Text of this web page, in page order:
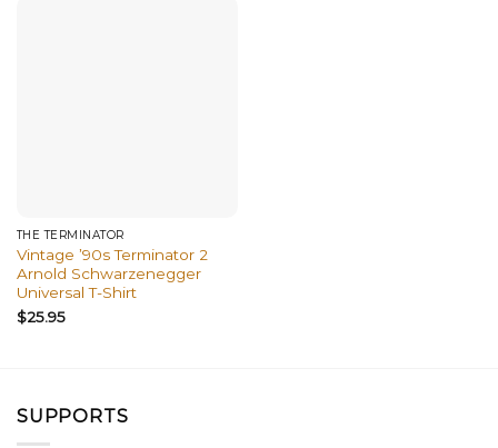
THE TERMINATOR
Vintage ’90s Terminator 2
Arnold Schwarzenegger
Universal T-Shirt
$25.95
SUPPORTS